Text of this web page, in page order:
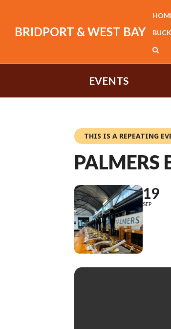
BRIDPORT & WEST BAY
EVENTS
THIS IS A REPEATING
PALMERS
19
SEP